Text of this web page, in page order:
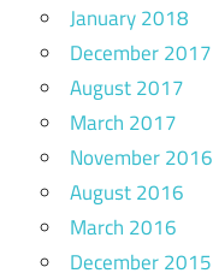
January 2018
December 2017
August 2017
March 2017
November 2016
August 2016
March 2016
December 2015